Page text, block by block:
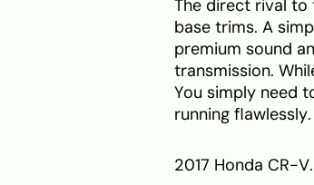
The direct rival to
base trims. A
premium sound
transmission.
You simply need
running flawlessly.
2017 Honda CR-